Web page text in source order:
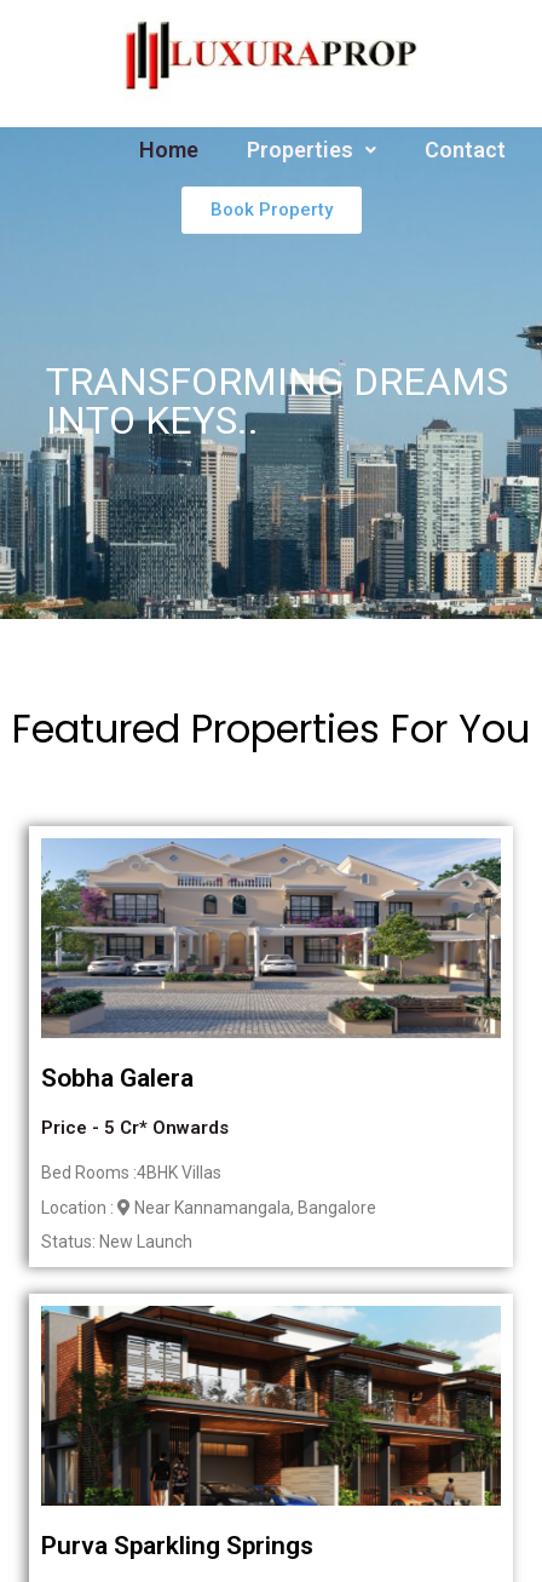
Home Properties Contact
Book Property
TRANSFORMING DREAMS
INTO KEYS..
Featured Properties For You
Sobha Galera
Price - 5 Cr* Onwards
Bed Rooms :4BHK Villas
Location :
Near Kannamangala, Bangalore
Status: New Launch
Purva Sparkling Springs